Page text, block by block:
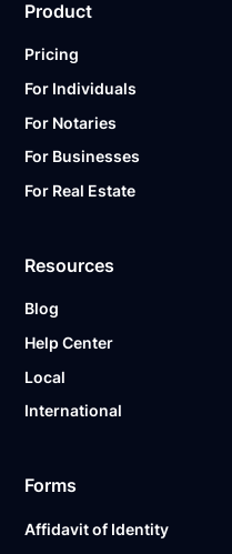
Product
Pricing
For Individuals
For Notaries
For Businesses
For Real Estate
Resources
Blog
Help Center
Local
International
Forms
Affidavit of Identity